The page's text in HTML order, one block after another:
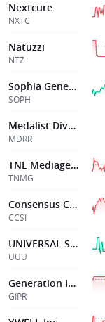
Nextcure
NXTC
Natuzzi
NTZ
Sophia Genetics Sa
SOPH
Medalist Diversified, Inc
MDRR
TNL Mediagene
TNMG
Consensus Cloud
CCSI
UNIVERSAL SAFETY PRODS INC
UUU
Generation Incom
GIPR